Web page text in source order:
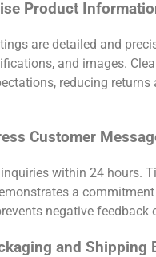
Product
are detailed and
and images.
reducing returns
Customer
within 24 hours.
a
negative feedback
and Shipping